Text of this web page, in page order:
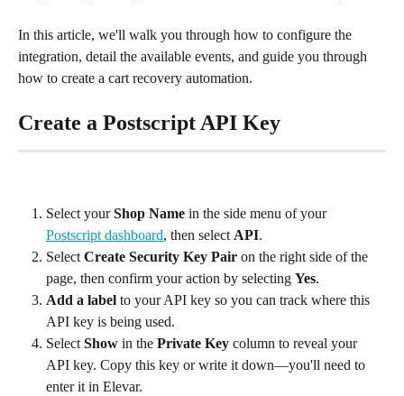
In this article, we'll walk you through how to configure the
integration, detail the available events, and guide you through
how to create a cart recovery automation.
Create a Postscript API Key
Select your Shop Name in the side menu of your
Postscript dashboard, then select API.
Select Create Security Key Pair on the right side of the
page, then confirm your action by selecting Yes.
Add a label to your API key so you can track where this
API key is being used.
Select Show in the Private Key column to reveal your
API key. Copy this key or write it down—you'll need to
enter it in Elevar.